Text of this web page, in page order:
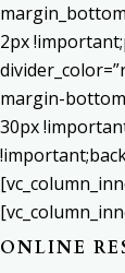
2px
margin-
30px
ONLINE